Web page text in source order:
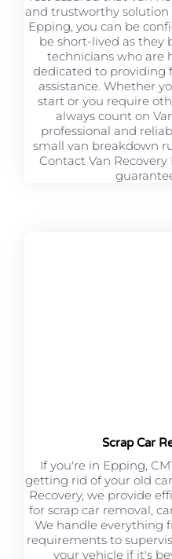
and trustworthy solution
Epping, you can be
be short-lived as they
technicians who are
dedicated to providing
assistance. Whether
start or you require
always count on
professional and
small van breakdown
Contact Van Recovery
Scrap Car
If you're in Epping,
getting rid of your old
Recovery, we provide
for scrap car removal,
We handle everything
requirements to
your vehicle if it's